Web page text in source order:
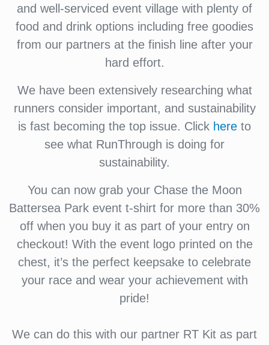
and well-serviced event village with plenty of
food and drink options including free goodies
from our partners at the finish line after your
hard effort.
We have been extensively researching what
runners consider important, and sustainability
is fast becoming the top issue. Click here to
see what RunThrough is doing for
sustainability.
You can now grab your Chase the Moon
Battersea Park event t-shirt for more than 30%
off when you buy it as part of your entry on
checkout! With the event logo printed on the
chest, it’s the perfect keepsake to celebrate
your race and wear your achievement with
pride!
We can do this with our partner RT Kit as part